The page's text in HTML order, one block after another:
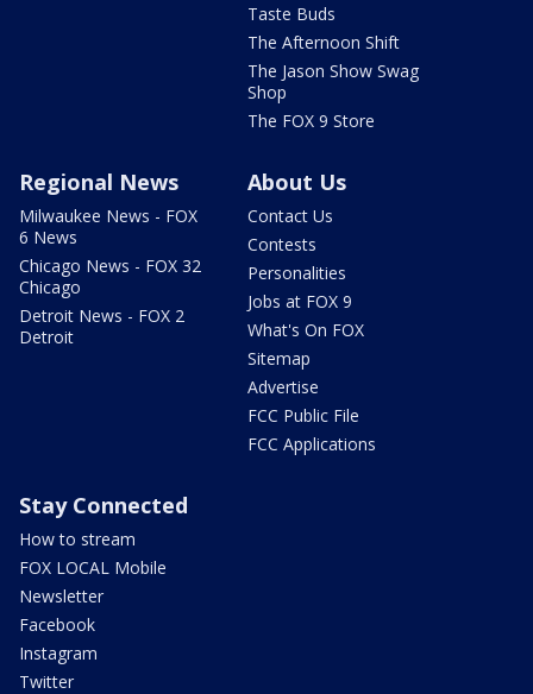
Taste Buds
The Afternoon Shift
The Jason Show Swag
Shop
The FOX 9 Store
Regional News
Milwaukee News - FOX
6 News
Chicago News - FOX 32
Chicago
Detroit News - FOX 2
Detroit
About Us
Contact Us
Contests
Personalities
Jobs at FOX 9
What's On FOX
Sitemap
Advertise
FCC Public File
FCC Applications
Stay Connected
How to stream
FOX LOCAL Mobile
Newsletter
Facebook
Instagram
Twitter